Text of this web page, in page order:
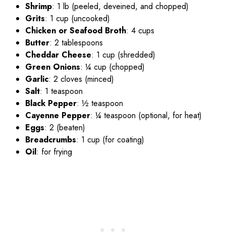
Shrimp: 1 lb (peeled, deveined, and chopped)
Grits: 1 cup (uncooked)
Chicken or Seafood Broth: 4 cups
Butter: 2 tablespoons
Cheddar Cheese: 1 cup (shredded)
Green Onions: ¼ cup (chopped)
Garlic: 2 cloves (minced)
Salt: 1 teaspoon
Black Pepper: ½ teaspoon
Cayenne Pepper: ¼ teaspoon (optional, for heat)
Eggs: 2 (beaten)
Breadcrumbs: 1 cup (for coating)
Oil: for frying